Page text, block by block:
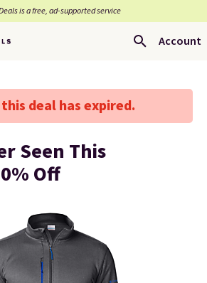
is a free, ad-supported service
Account
deal has expired.
Seen This
Off